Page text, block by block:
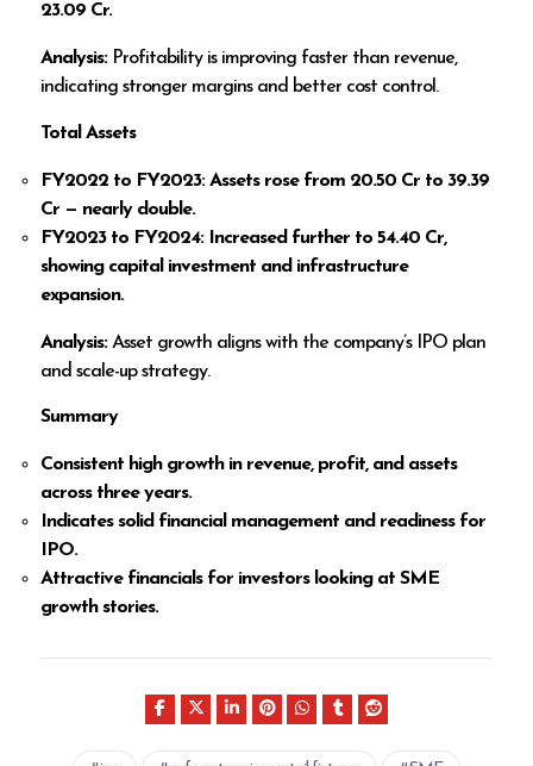
23.09 Cr.
Analysis: Profitability is improving faster than revenue,
indicating stronger margins and better cost control.
Total Assets
FY2022 to FY2023: Assets rose from 20.50 Cr to 39.39
Cr — nearly double.
FY2023 to FY2024: Increased further to54.40 Cr,
showing capital investment and infrastructure
expansion.
Analysis:Asset growth aligns with the company’s IPO plan
and scale-up strategy.
Summary
Consistent high growth in revenue, profit, and assets
across three years.
Indicates solid financial management and readiness for
IPO.
Attractive financials for investors looking at SME
growth stories.